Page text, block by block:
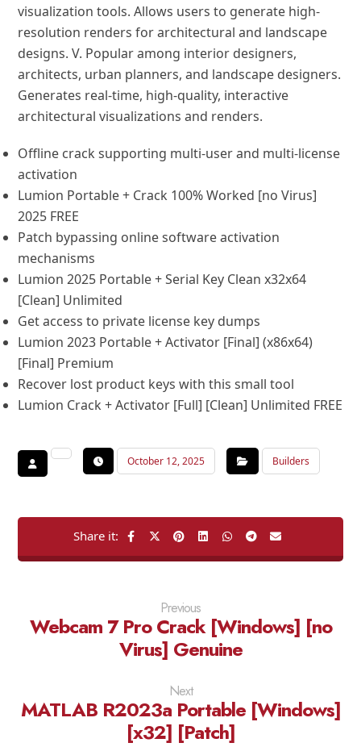
visualization tools. Allows users to generate high-
resolution renders for architectural and landscape
designs. V. Popular among interior designers,
architects, urban planners, and landscape designers.
Generates real-time, high-quality, interactive
architectural visualizations and renders.
Offline crack supporting multi-user and multi-license
activation
Lumion Portable + Crack 100% Worked [no Virus]
2025 FREE
Patch bypassing online software activation
mechanisms
Lumion 2025 Portable + Serial Key Clean x32x64
[Clean] Unlimited
Get access to private license key dumps
Lumion 2023 Portable + Activator [Final] (x86x64)
[Final] Premium
Recover lost product keys with this small tool
Lumion Crack + Activator [Full] [Clean] Unlimited FREE
October 12, 2025 Builders
Previous
Webcam 7 Pro Crack [Windows] [no
Virus] Genuine
Next
MATLAB R2023a Portable [Windows]
[x32] [Patch]